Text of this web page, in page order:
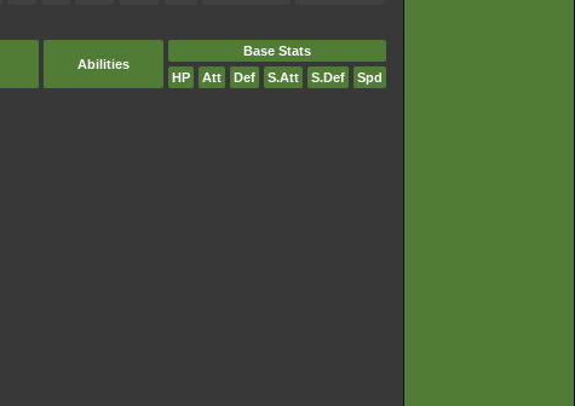
Abilities
Base Stats
HP
Att Def S.Att S.Def Spd